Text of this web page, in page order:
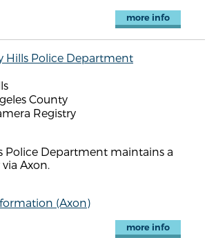
more info
Hills Police Department
County
Registry
Police Department maintains a
Axon.
(Axon)
more info